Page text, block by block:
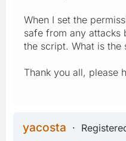
When I set the
safe from any attacks
the script. What is the
Thank you all, please
yacosta